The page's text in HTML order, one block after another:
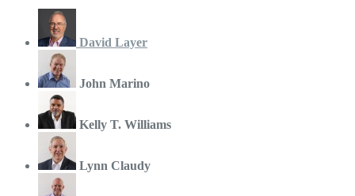
David Layer
John Marino
Kelly T. Williams
Lynn Claudy